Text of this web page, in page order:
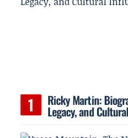
Ricky Martin:
Legacy, and